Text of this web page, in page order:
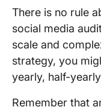
There is no rule
social media
scale and
strategy, you
yearly, half-
Remember that